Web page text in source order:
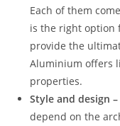
Each of them
is the right option
provide the
Aluminium offers
properties.
Style and design
depend on the